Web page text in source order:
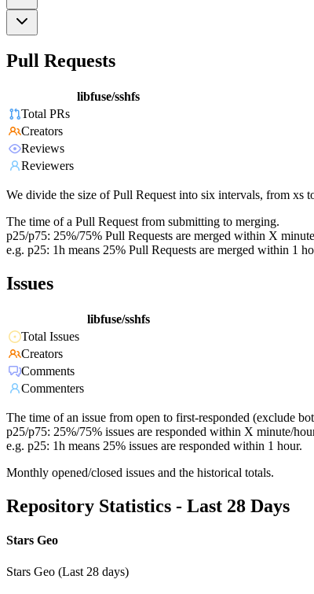
Pull Requests
libfuse/sshfs
Total PRs
Creators
Reviews
Reviewers
We divide the size of Pull Request into six intervals, from xs
The time of a Pull Request from submitting to merging.
p25/p75: 25%/75% Pull Requests are merged within X
e.g. p25: 1h means 25% Pull Requests are merged within 1
Issues
libfuse/sshfs
Total Issues
Creators
Comments
Commenters
The time of an issue from open to first-responded (exclude
p25/p75: 25%/75% issues are responded within X minute/
e.g. p25: 1h means 25% issues are responded within 1 hour.
Monthly opened/closed issues and the historical totals.
Repository Statistics - Last 28 Days
Stars Geo
Stars Geo (Last 28 days)